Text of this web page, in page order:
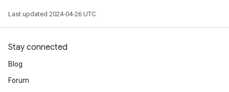
Last updated 2024-04-26 UTC.
Stay connected
Blog
Forum